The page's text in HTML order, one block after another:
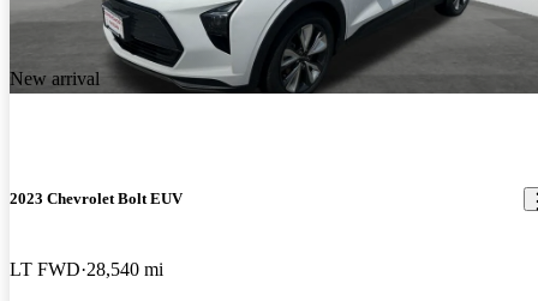
New arrival
2023 Chevrolet Bolt EUV
LT FWD 28,540 mi